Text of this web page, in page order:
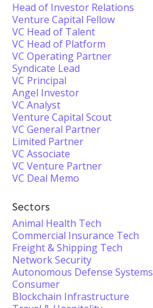
Head of Investor Relations
Venture Capital Fellow
VC Head of Talent
VC Head of Platform
VC Operating Partner
Syndicate Lead
VC Principal
Angel Investor
VC Analyst
Venture Capital Scout
VC General Partner
Limited Partner
VC Associate
VC Venture Partner
VC Deal Memo
Sectors
Animal Health Tech
Commercial Insurance Tech
Freight & Shipping Tech
Network Security
Autonomous Defense Systems
Consumer
Blockchain Infrastructure